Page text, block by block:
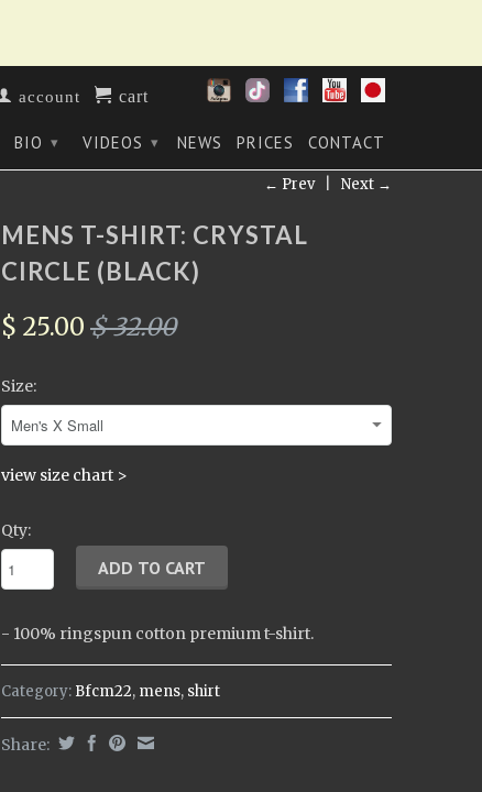
account cart
BIO ▾ VIDEOS ▾ NEWS PRICES CONTACT
← Prev| Next →
MENS T-SHIRT: CRYSTAL
CIRCLE (BLACK)
$ 25.00 $ 32.00
Size:
view size chart >
Qty:
- 100% ringspun cotton premium t-shirt.
Category: Bfcm22, mens, shirt
Share: